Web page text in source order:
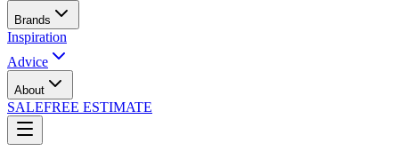
Brands
Inspiration
Advice
About
SALEFREE ESTIMATE